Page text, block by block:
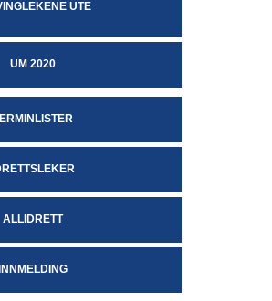
UTE
UM 2020
ALLIDRETT
INNMELDING